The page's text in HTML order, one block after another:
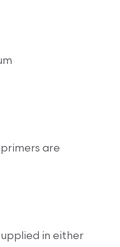
primers are
in either